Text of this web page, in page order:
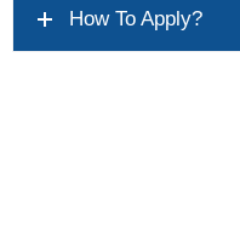
How To Apply?